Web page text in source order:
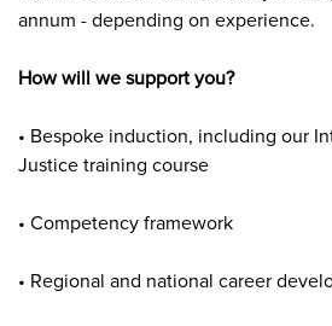
annum - depending on experience.
How will we support you?
• Bespoke induction, including our
Justice training course
• Competency framework
• Regional and national career